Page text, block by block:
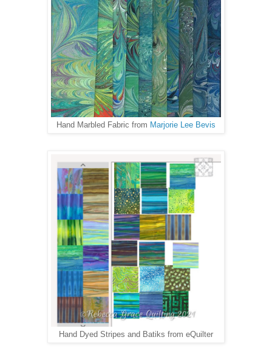
Hand Marbled Fabric from Marjorie Lee Bevis
Hand Dyed Stripes and Batiks from eQuilter